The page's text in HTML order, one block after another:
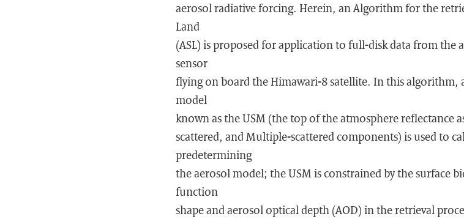
aerosol radiative forcing. Herein, an Algorithm for the
Land
(ASL) is proposed for application to full-disk data from the
sensor
flying on board the Himawari-8 satellite. In this algorithm,
model
known as the USM (the top of the atmosphere reflectance
scattered, and Multiple-scattered components) is used to
predetermining
the aerosol model; the USM is constrained by the surface
function
shape and aerosol optical depth (AOD) in the retrieval